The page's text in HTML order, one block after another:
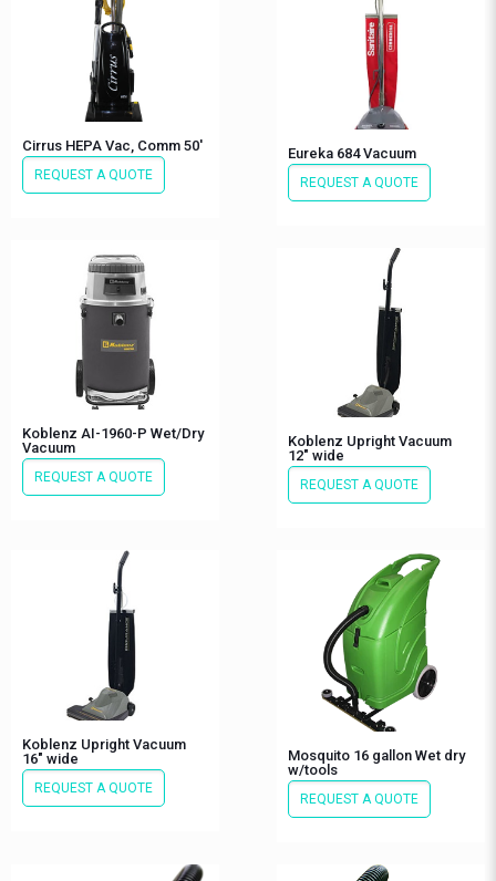
Cirrus HEPA Vac, Comm 50′
REQUEST A QUOTE
Eureka 684 Vacuum
REQUEST A QUOTE
Koblenz AI-1960-P Wet/Dry
Vacuum
REQUEST A QUOTE
Koblenz Upright Vacuum
12″ wide
REQUEST A QUOTE
Koblenz Upright Vacuum
16″ wide
REQUEST A QUOTE
Mosquito 16 gallon Wet dry
w/tools
REQUEST A QUOTE